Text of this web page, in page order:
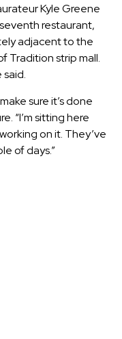
Kyle Greene
restaurant,
adjacent to the
Tradition strip mall.
sure it’s done
“I’m sitting here
on it. They’ve
of days.”